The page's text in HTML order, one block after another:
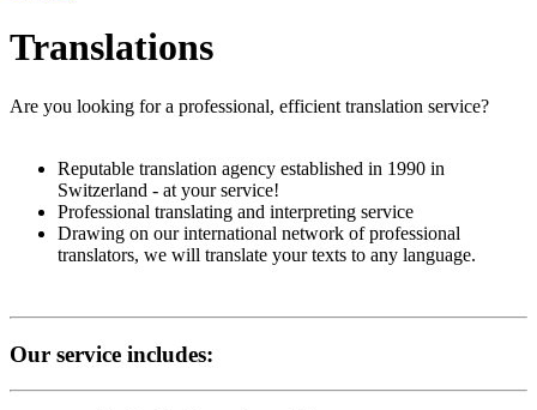
Translations
Are you looking for a professional, efficient translation service?
Reputable translation agency established in 1990 in
Switzerland - at your service!
Professional translating and interpreting service
Drawing on our international network of professional
translators, we will translate your texts to any language.
Our service includes: